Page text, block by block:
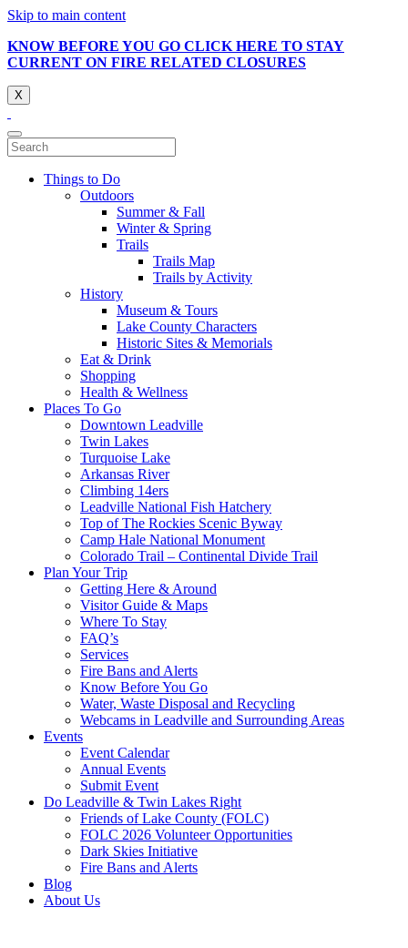
Skip to main content
KNOW BEFORE YOU GO CLICK HERE TO STAY
CURRENT ON FIRE RELATED CLOSURES
X
Things to Do
Outdoors
Summer & Fall
Winter & Spring
Trails
Trails Map
Trails by Activity
History
Museum & Tours
Lake County Characters
Historic Sites & Memorials
Eat & Drink
Shopping
Health & Wellness
Places To Go
Downtown Leadville
Twin Lakes
Turquoise Lake
Arkansas River
Climbing 14ers
Leadville National Fish Hatchery
Top of The Rockies Scenic Byway
Camp Hale National Monument
Colorado Trail – Continental Divide Trail
Plan Your Trip
Getting Here & Around
Visitor Guide & Maps
Where To Stay
FAQ’s
Services
Fire Bans and Alerts
Know Before You Go
Water, Waste Disposal and Recycling
Webcams in Leadville and Surrounding Areas
Events
Event Calendar
Annual Events
Submit Event
Do Leadville & Twin Lakes Right
Friends of Lake County (FOLC)
FOLC 2026 Volunteer Opportunities
Dark Skies Initiative
Fire Bans and Alerts
Blog
About Us